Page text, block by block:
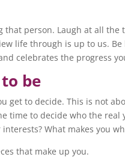
person. Laugh at all
life through is up to us.
celebrates the progress
be
get to decide. This is not
time to decide who the real
What makes you
that make up you.